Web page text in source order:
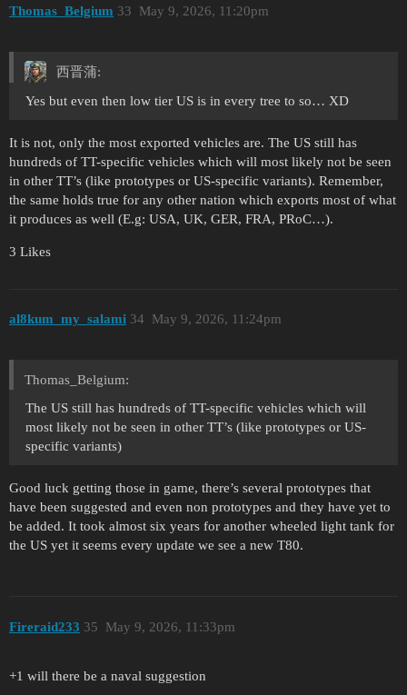
Thomas_Belgium May 9, 2026, 11:20pm
33
西晋蒲:
Yes but even then low tier US is in every tree to so… XD
It is not, only the most exported vehicles are. The US still has
hundreds of TT-specific vehicles which will most likely not be seen
in other TT’s (like prototypes or US-specific variants). Remember,
the same holds true for any other nation which exports most of what
it produces as well (E.g: USA, UK, GER, FRA, PRoC…).
3 Likes
al8kum_my_salami May 9, 2026, 11:24pm
34
Thomas_Belgium:
The US still has hundreds of TT-specific vehicles which will
most likely not be seen in other TT’s (like prototypes or US-
specific variants)
Good luck getting those in game, there’s several prototypes that
have been suggested and even non prototypes and they have yet to
be added. It took almost six years for another wheeled light tank for
the US yet it seems every update we see a new T80.
Fireraid233 May 9, 2026, 11:33pm
35
+1 will there be a naval suggestion